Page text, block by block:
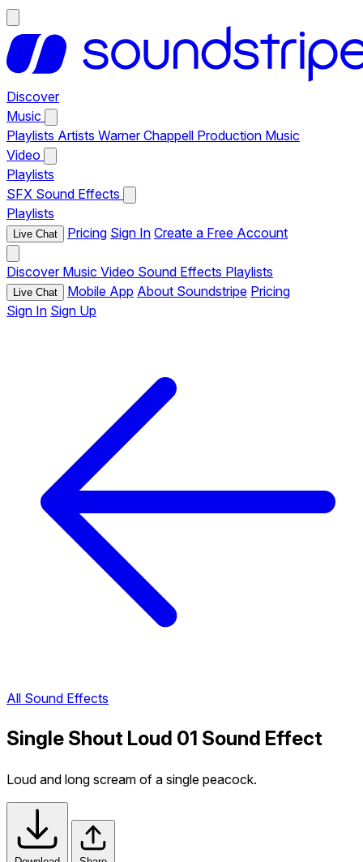
Discover
Music
Playlists Artists Warner Chappell Production Music
Video
Playlists
SFX Sound Effects
Playlists
Live Chat Pricing Sign In Create a Free Account
Discover Music Video Sound Effects Playlists
Live Chat Mobile App About Soundstripe Pricing
Sign In Sign Up
All Sound Effects
Single Shout Loud 01 Sound Effect
Loud and long scream of a single peacock.